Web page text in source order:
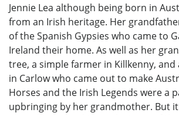
Jennie Lea although being born in
from an Irish heritage. Her
of the Spanish Gypsies who came to
Ireland their home. As well as her
tree, a simple farmer in Killkenny,
in Carlow who came out to make
Horses and the Irish Legends were a
upbringing by her grandmother. But it